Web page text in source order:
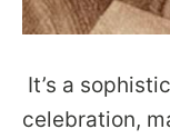
It’s a
celebration,